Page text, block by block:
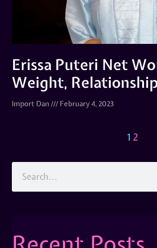
Erissa Puteri Net
Weight,
Import Dan February 4, 2023
1 2